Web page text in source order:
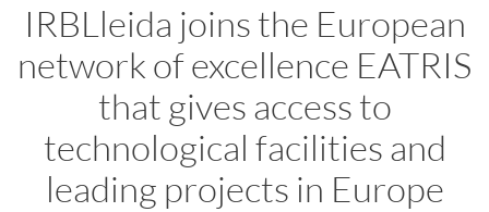
IRBLleida joins the European
network of excellence EATRIS
that gives access to
technological facilities and
leading projects in Europe